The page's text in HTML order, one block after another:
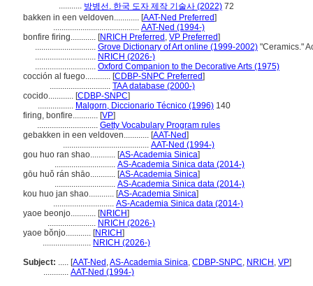
........... 방병선. 한국 도자 제작 기술사 (2022) 72
bakken in een veldoven............ [AAT-Ned Preferred]
......................................... AAT-Ned (1994-)
bonfire firing............ [NRICH Preferred , VP Preferred]
............................. Grove Dictionary of Art online (1999-2002) "Ceramics."
............................. NRICH (2026-)
............................. Oxford Companion to the Decorative Arts (1975)
cocción al fuego............ [CDBP-SNPC Preferred]
............................. TAA database (2000-)
cocido............ [CDBP-SNPC]
................. Malgorn, Diccionario Técnico (1996) 140
firing, bonfire............ [VP]
............................. Getty Vocabulary Program rules
gebakken in een veldoven............ [AAT-Ned]
......................................... AAT-Ned (1994-)
gou huo ran shao............ [AS-Academia Sinica]
............................. AS-Academia Sinica data (2014-)
gōu huǒ rán shāo............ [AS-Academia Sinica]
............................. AS-Academia Sinica data (2014-)
kou huo jan shao............ [AS-Academia Sinica]
............................. AS-Academia Sinica data (2014-)
yaoe beonjo............ [NRICH]
....................... NRICH (2026-)
yaoe bŏnjo............ [NRICH]
....................... NRICH (2026-)
Subject: ..... [AAT-Ned ,AS-Academia Sinica, CDBP-SNPC, NRICH , VP]
............ AAT-Ned (1994-)